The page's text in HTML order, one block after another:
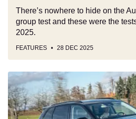
There’s nowhere to hide on the
group test and these were the
2025.
FEATURES 28 DEC 2025
New
Leapmotor
i
C10